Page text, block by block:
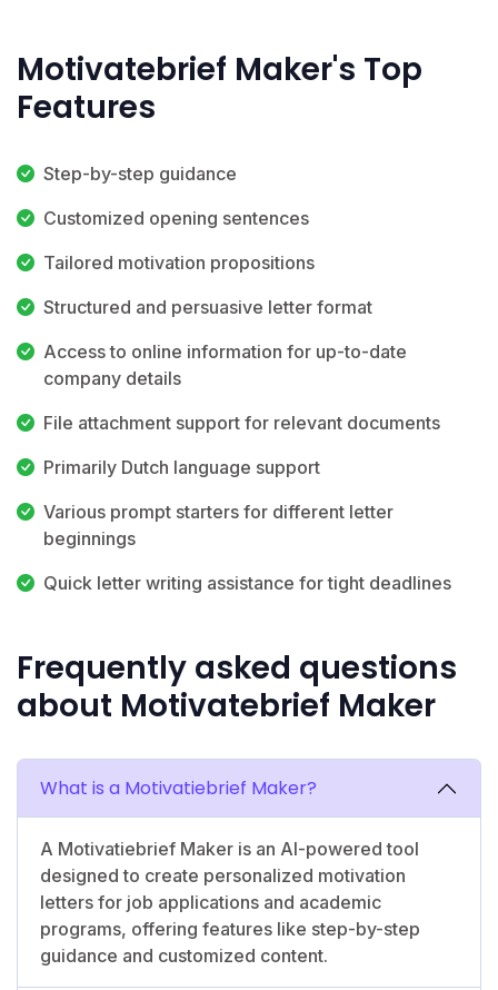
Motivatebrief Maker's Top
Features
Step-by-step guidance
Customized opening sentences
Tailored motivation propositions
Structured and persuasive letter format
Access to online information for up-to-date
company details
File attachment support for relevant documents
Primarily Dutch language support
Various prompt starters for different letter
beginnings
Quick letter writing assistance for tight deadlines
Frequently asked questions
about Motivatebrief Maker
What is a Motivatiebrief Maker?
A Motivatiebrief Maker is an AI-powered tool
designed to create personalized motivation
letters for job applications and academic
programs, offering features like step-by-step
guidance and customized content.